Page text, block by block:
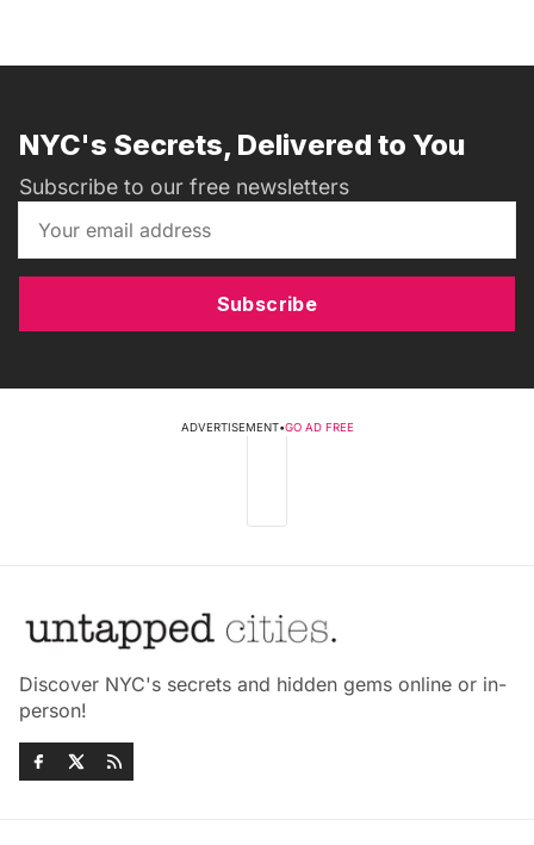
NYC's Secrets, Delivered to You
Subscribe to our free newsletters
Subscribe
ADVERTISEMENT•GO AD FREE
Discover NYC's secrets and hidden gems online or in-
person!